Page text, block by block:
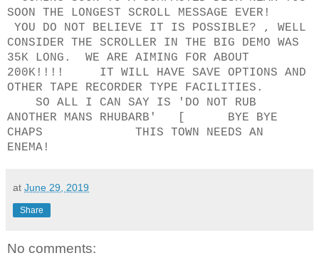
SOON THE LONGEST SCROLL MESSAGE EVER!
YOU DO NOT BELIEVE IT IS POSSIBLE? , WELL
CONSIDER THE SCROLLER IN THE BIG DEMO WAS
35K LONG. WE ARE AIMING FOR ABOUT
200K!!!! IT WILL HAVE SAVE OPTIONS AND
OTHER TAPE RECORDER TYPE FACILITIES.
SO ALL I CAN SAY IS 'DO NOT RUB
ANOTHER MANS RHUBARB' [ BYE BYE
CHAPS THIS TOWN NEEDS AN
ENEMA!
at June 29, 2019
Share
No comments: